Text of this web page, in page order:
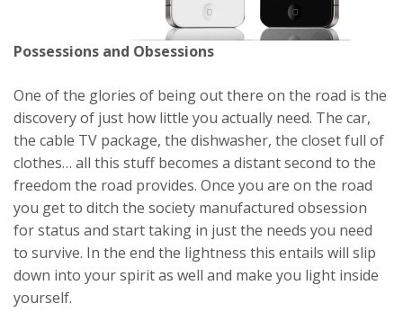
Possessions and Obsessions
One of the glories of being out there on the road is the
discovery of just how little you actually need. The car,
the cable TV package, the dishwasher, the closet full of
clothes… all this stuff becomes a distant second to the
freedom the road provides. Once you are on the road
you get to ditch the society manufactured obsession
for status and start taking in just the needs you need
to survive. In the end the lightness this entails will slip
down into your spirit as well and make you light inside
yourself.